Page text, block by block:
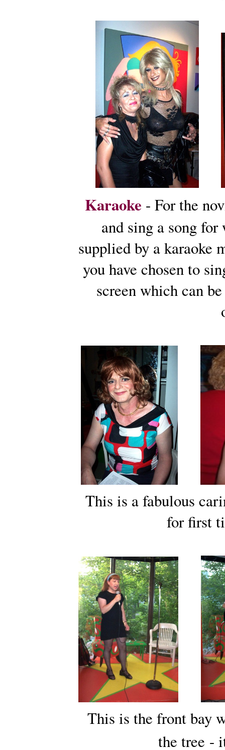
Karaoke - For the
and sing a song
supplied by a karaoke
you have chosen to
screen which can
This is a fabulous
for first
This is the front bay
the tree -